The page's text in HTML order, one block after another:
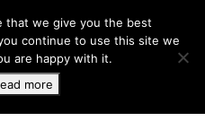
- Business
that we give you the best
continue to use this site we
are happy with it.
more